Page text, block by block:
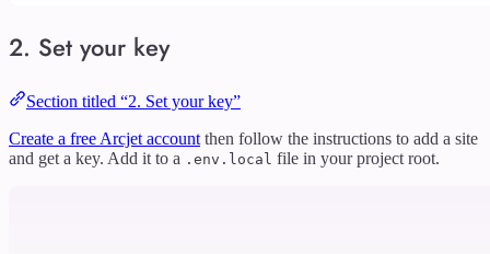
2. Set your key
Section titled “2. Set your key”
Create a free Arcjet accountthen follow the instructions to add a site
and get a key. Add it to a .env.local file in your project root.